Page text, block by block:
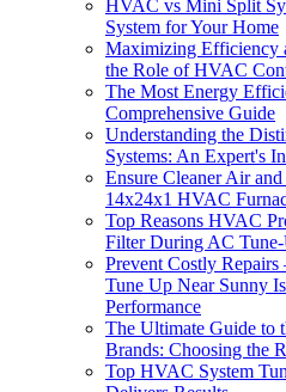
HVAC vs Mini Split
System for Your Home
Maximizing Efficiency
the Role of HVAC
The Most Energy
Comprehensive Guide
Understanding the
Systems: An Expert's
Ensure Cleaner Air
14x24x1 HVAC
Top Reasons HVAC
Filter During AC
Prevent Costly
Tune Up Near Sunny
Performance
The Ultimate Guide to
Brands: Choosing the
Top HVAC System